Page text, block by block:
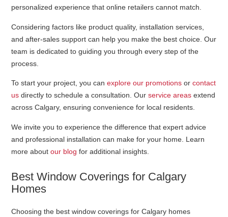
personalized experience that online retailers cannot match.
Considering factors like product quality, installation services,
and after-sales support can help you make the best choice. Our
team is dedicated to guiding you through every step of the
process.
To start your project, you canexplore our promotions orcontact
us directly to schedule a consultation. Ourservice areas extend
across Calgary, ensuring convenience for local residents.
We invite you to experience the difference that expert advice
and professional installation can make for your home. Learn
more aboutour blog for additional insights.
Best Window Coverings for Calgary
Homes
Choosing the best window coverings for Calgary homes